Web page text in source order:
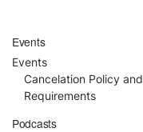
Events
Events
Cancelation Policy and
Requirements
Podcasts